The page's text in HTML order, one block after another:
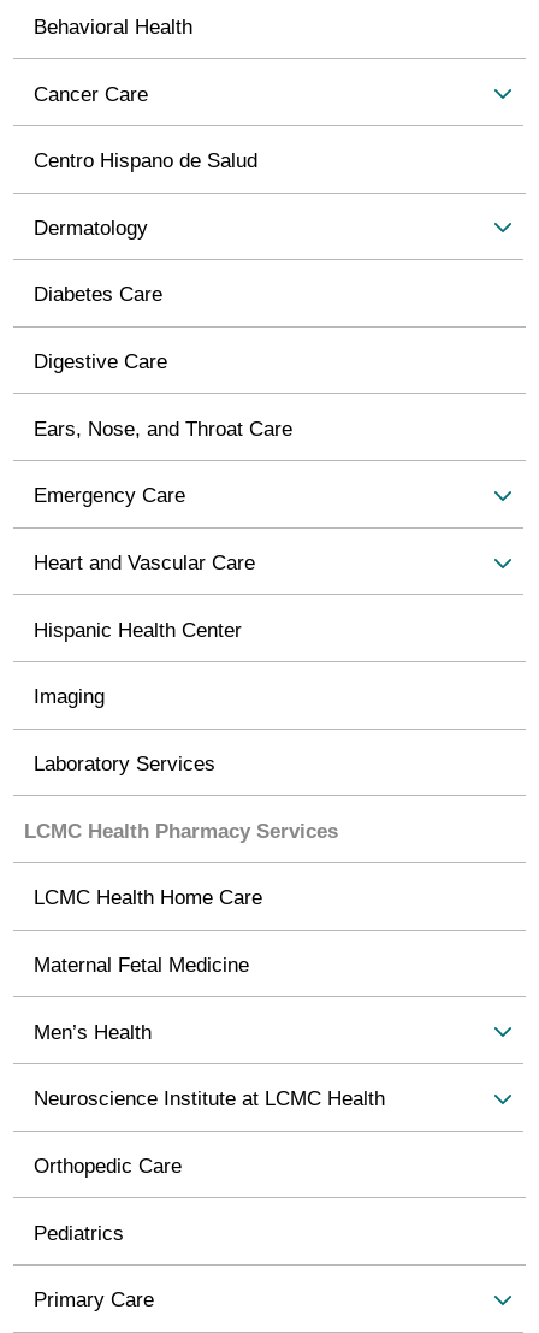
Behavioral Health
Cancer Care
Centro Hispano de Salud
Dermatology
Diabetes Care
Digestive Care
Ears, Nose, and Throat Care
Emergency Care
Heart and Vascular Care
Hispanic Health Center
Imaging
Laboratory Services
LCMC Health Pharmacy Services
LCMC Health Home Care
Maternal Fetal Medicine
Men’s Health
Neuroscience Institute at LCMC Health
Orthopedic Care
Pediatrics
Primary Care